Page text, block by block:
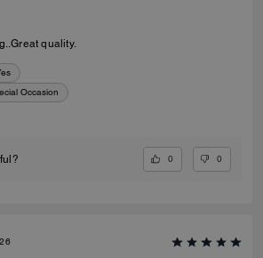
quality.
Occasion
0 0